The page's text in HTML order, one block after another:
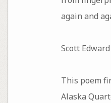
again and
Scott
This poem
Alaska